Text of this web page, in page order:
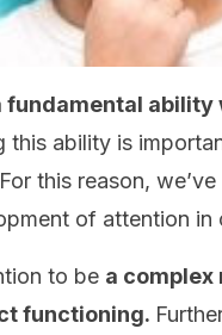
ability
this ability is
this reason,
of attention in
to be a complex
functioning.